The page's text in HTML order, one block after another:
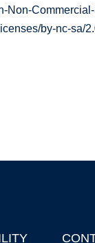
Non-
by-nc-sa/